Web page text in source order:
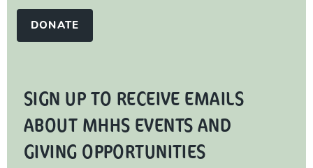
DONATE
SIGN UP TO RECEIVE EMAILS
ABOUT MHHS EVENTS AND
GIVING OPPORTUNITIES